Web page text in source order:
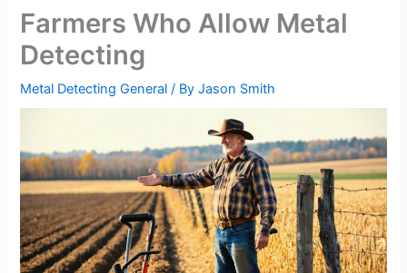
Farmers Who Allow Metal
Detecting
Metal Detecting General / ByJason Smith